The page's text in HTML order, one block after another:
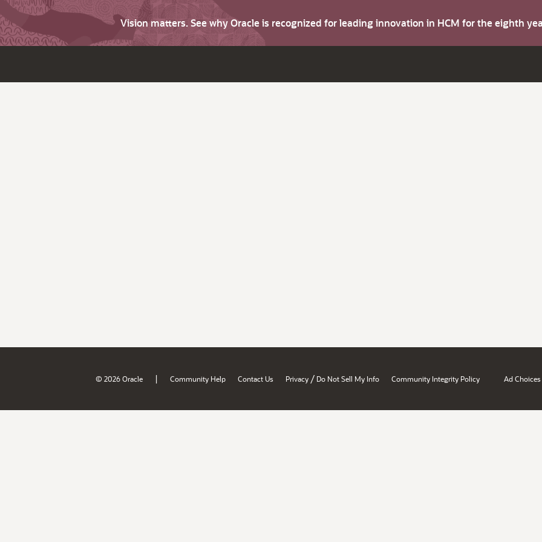
Vision matters. See why Oracle is recognized for leading innovation in HCM for the eighth
© 2026 Oracle | Community Help Contact Us Privacy / Do Not Sell My Info Community Integrity Policy Ad Choices